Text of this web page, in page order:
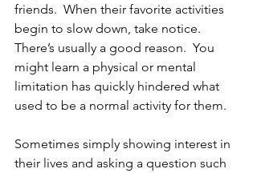
friends.  When their favorite activities
begin to slow down, take notice.
There’s usually a good reason.  You
might learn a physical or mental
limitation has quickly hindered what
used to be a normal activity for them.
Sometimes simply showing interest in
their lives and asking a question such